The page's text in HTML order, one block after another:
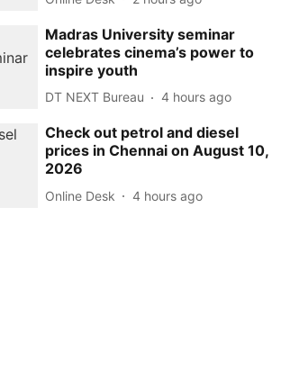
Madras University seminar
celebrates cinema’s power to
inspire youth
DT NEXT Bureau 4 hours ago
Check out petrol and diesel
prices in Chennai on August 10,
2026
Online Desk 4 hours ago